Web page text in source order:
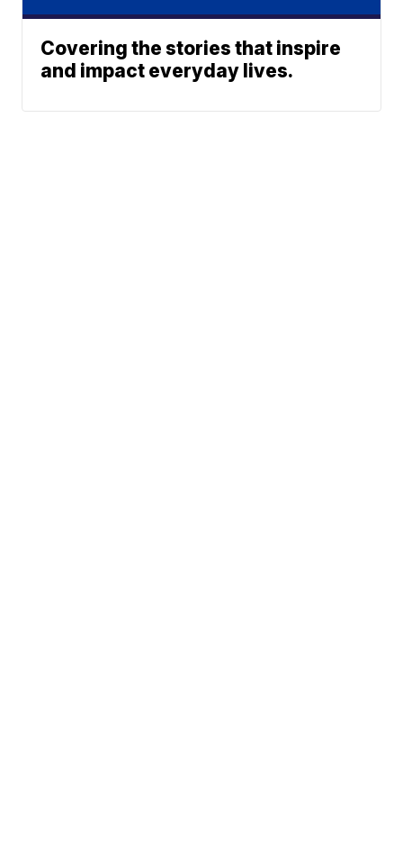
Covering the stories that inspire
and impact everyday lives.